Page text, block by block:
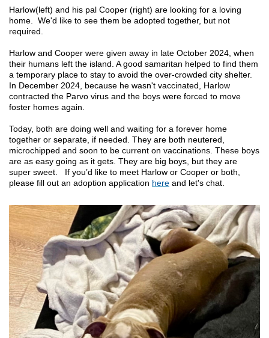
Harlow(left) and his pal Cooper (right) are looking for a loving
home. We'd like to see them be adopted together, but not
required.
Harlow and Cooper were given away in late October 2024, when
their humans left the island. A good samaritan helped to find them
a temporary place to stay to avoid the over-crowded city shelter.
In December 2024, because he wasn't vaccinated, Harlow
contracted the Parvo virus and the boys were forced to move
foster homes again.
Today, both are doing well and waiting for a forever home
together or separate, if needed. They are both neutered,
microchipped and soon to be current on vaccinations. These boys
are as easy going as it gets. They are big boys, but they are
super sweet. If you’d like to meet Harlow or Cooper or both,
please fill out an adoption application here and let's chat.